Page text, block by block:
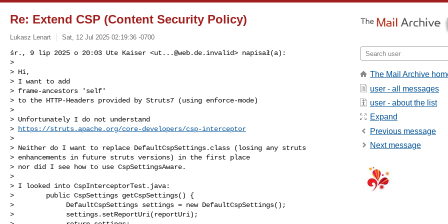
Re: Extend CSP (Content Security Policy)
Lukasz Lenart Sat, 12 Jul 2025 02:19:36 -0700
śr., 9 lip 2025 o 20:03 Ute Kaiser <ut...@web.de.invalid> napisał(a):
>
> Hi,
> I want to add
> frame-ancestors 'self'
> to the HTTP-Headers provided by Struts7 (using enforce-mode)
>
> Unfortunately I do not understand
>
https://struts.apache.org/core-developers/csp-interceptor
>
> Neither do I want to replace DefaultCspSettings.class (losing any struts
> enhancements in future struts versions) in the first place
> nor did I see how to use CspSettingsAware.
>
> I looked into CspInterceptorTest.java:
>        public CspSettings getCspSettings() {
>             DefaultCspSettings settings = new DefaultCspSettings();
>             settings.setReportUri(reportUri);
The Mail Archive
user - all messages
user - about the list
Expand
Previous message
Next message